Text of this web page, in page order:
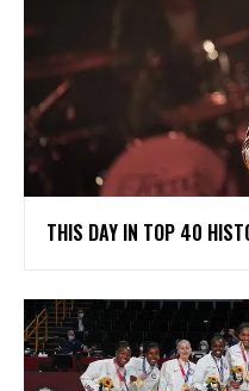
THIS DAY IN TOP 40